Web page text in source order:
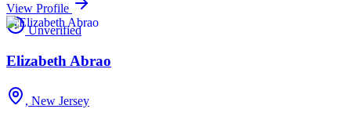
View Profile
Unverified
Elizabeth Abrao
, New Jersey